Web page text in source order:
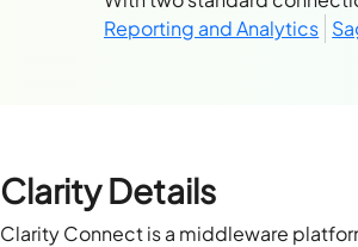
Reporting and Analytics
Clarity Details
Clarity Connect is a middleware